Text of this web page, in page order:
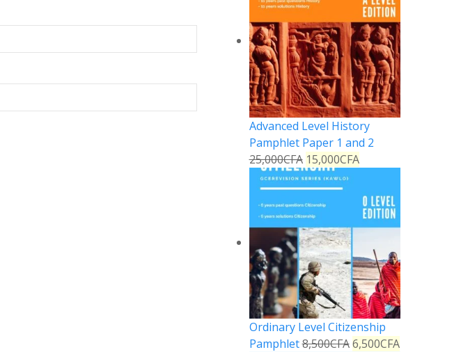
Advanced Level History
Pamphlet Paper 1 and 2
25,000CFA 15,000CFA
Ordinary Level Citizenship
Pamphlet8,500CFA 6,500CFA